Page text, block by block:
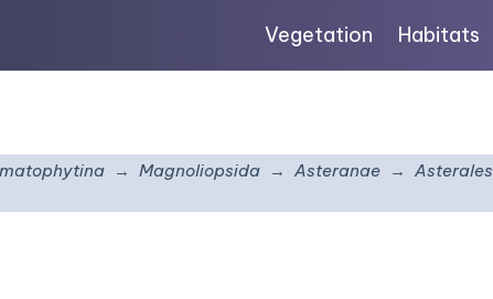
Vegetation Habitats
Magnoliopsida Asteranae Asterales